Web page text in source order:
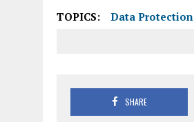
TOPICS: Data Protection
SHARE